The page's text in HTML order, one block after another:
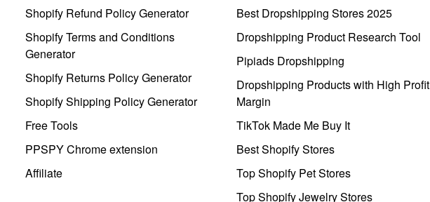
Shopify Refund Policy Generator
Shopify Terms and Conditions
Generator
Shopify Returns Policy Generator
Shopify Shipping Policy Generator
Free Tools
PPSPY Chrome extension
Affiliate
Best Dropshipping Stores 2025
Dropshipping Product Research Tool
Pipiads Dropshipping
Dropshipping Products with High Profit
Margin
TikTok Made Me Buy It
Best Shopify Stores
Top Shopify Pet Stores
Top Shopify Jewelry Stores